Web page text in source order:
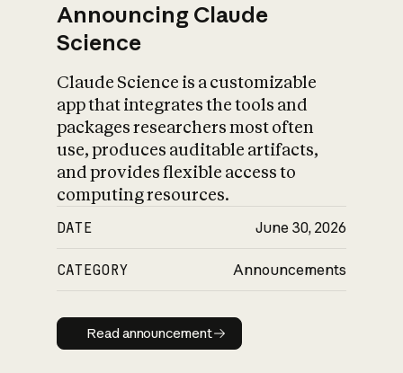
Announcing Claude
Science
Claude Science is a customizable
app that integrates the tools and
packages researchers most often
use, produces auditable artifacts,
and provides flexible access to
computing resources.
DATE June 30, 2026
CATEGORY Announcements
Read announcement
Read announcement